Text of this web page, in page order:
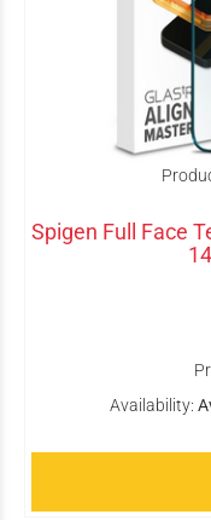
Spigen Full Face
Availability: